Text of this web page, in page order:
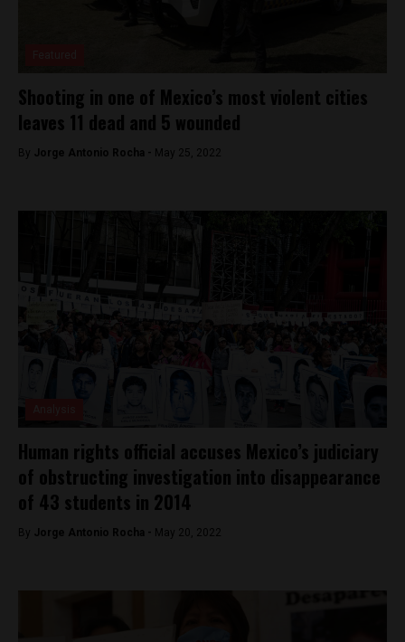
Shooting in one of Mexico’s most violent cities
leaves 11 dead and 5 wounded
By Jorge Antonio Rocha - May 25, 2022
Human rights official accuses Mexico’s judiciary
of obstructing investigation into disappearance
of 43 students in 2014
By Jorge Antonio Rocha - May 20, 2022